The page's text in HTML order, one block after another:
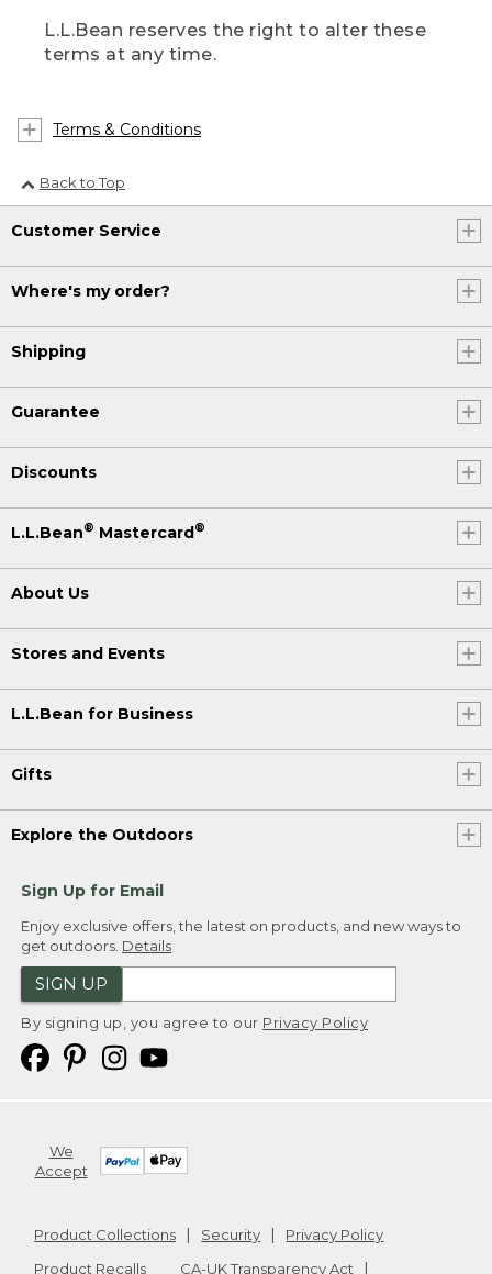
L.L.Bean reserves the right to alter these
terms at any time.
Terms & Conditions
Back to Top
Customer Service
Where's my order?
Shipping
Guarantee
Discounts
L.L.Bean® Mastercard®
About Us
Stores and Events
L.L.Bean for Business
Gifts
Explore the Outdoors
Sign Up for Email
Enjoy exclusive offers, the latest on products, and new ways to
get outdoors. Details
SIGN UP
By signing up, you agree to our Privacy Policy
We
Accept
Product Collections Security
Privacy Policy
Product Recalls
CA-UK Transparency Act